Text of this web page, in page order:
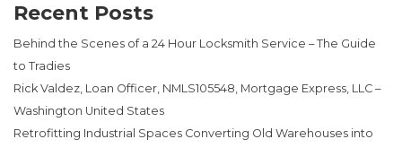
Recent Posts
Behind the Scenes of a 24 Hour Locksmith Service – The Guide
to Tradies
Rick Valdez, Loan Officer, NMLS105548, Mortgage Express, LLC –
Washington United States
Retrofitting Industrial Spaces Converting Old Warehouses into